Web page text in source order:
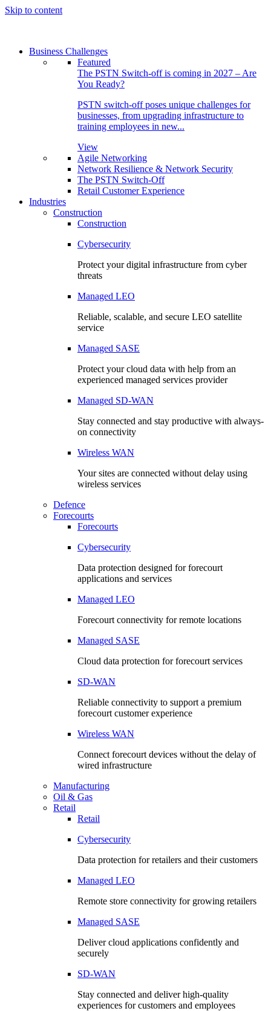
Skip to content
Business Challenges
Featured
The PSTN Switch-off is coming in 2027 – Are
You Ready?
PSTN switch-off poses unique challenges for
businesses, from upgrading infrastructure to
training employees in new...
View
Agile Networking
Network Resilience & Network Security
The PSTN Switch-Off
Retail Customer Experience
Industries
Construction
Construction
Cybersecurity
Protect your digital infrastructure from cyber
threats
Managed LEO
Reliable, scalable, and secure LEO satellite
service
Managed SASE
Protect your cloud data with help from an
experienced managed services provider
Managed SD-WAN
Stay connected and stay productive with always-
on connectivity
Wireless WAN
Your sites are connected without delay using
wireless services
Defence
Forecourts
Forecourts
Cybersecurity
Data protection designed for forecourt
applications and services
Managed LEO
Forecourt connectivity for remote locations
Managed SASE
Cloud data protection for forecourt services
SD-WAN
Reliable connectivity to support a premium
forecourt customer experience
Wireless WAN
Connect forecourt devices without the delay of
wired infrastructure
Manufacturing
Oil & Gas
Retail
Retail
Cybersecurity
Data protection for retailers and their customers
Managed LEO
Remote store connectivity for growing retailers
Managed SASE
Deliver cloud applications confidently and
securely
SD-WAN
Stay connected and deliver high-quality
experiences for customers and employees